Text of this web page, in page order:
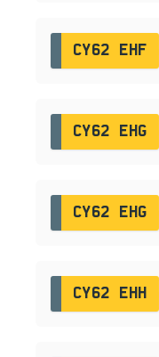
CY62 EHF
CY62 EHG
CY62 EHG
CY62 EHH